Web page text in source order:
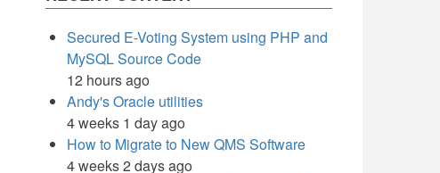
Secured E-Voting System using PHP and
MySQL Source Code
12 hours ago
Andy's Oracle utilities
4 weeks 1 day ago
How to Migrate to New QMS Software
4 weeks 2 days ago